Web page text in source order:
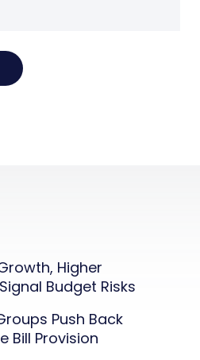
Higher
Budget Risks
Push Back
Bill Provision